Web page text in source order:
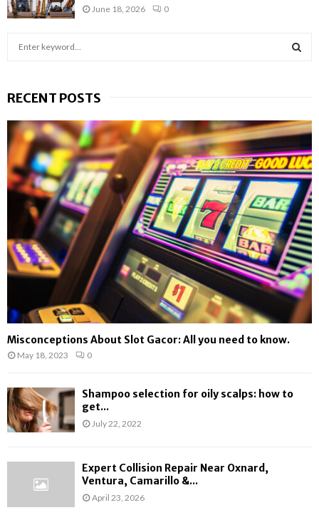
June 18, 2026 0
c
o
r
A
R
C
H
RECENT POSTS
Misconceptions About Slot Gacor: All you need to know.
May 18, 2023 0
Shampoo selection for oily scalps: how to
get...
July 22, 2022
Expert Collision Repair Near Oxnard,
Ventura, Camarillo &...
April 23, 2026